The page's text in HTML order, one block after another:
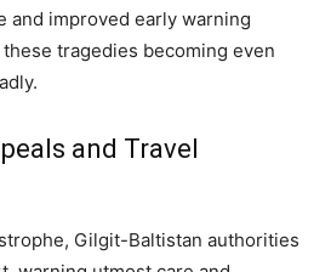
and improved early warning
tragedies becoming even
and Travel
Gilgit-Baltistan authorities